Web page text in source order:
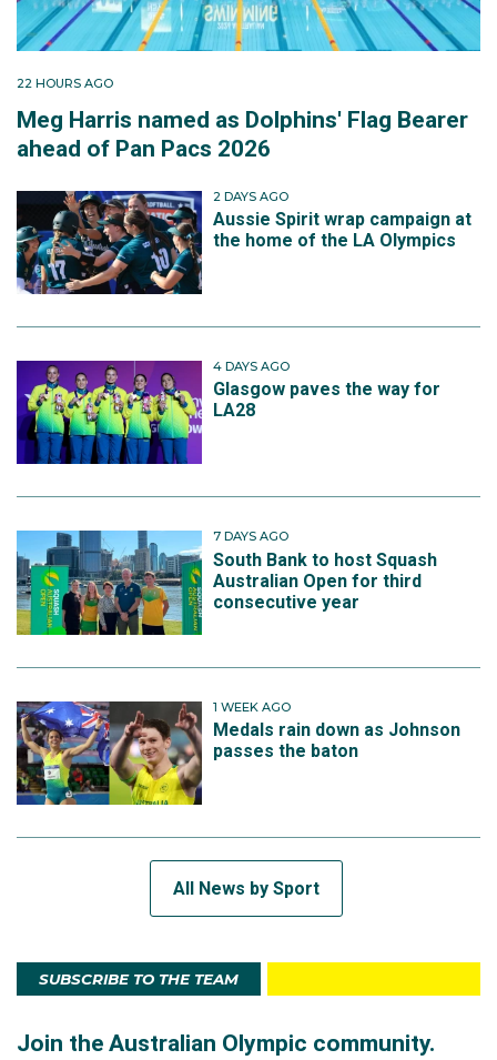
22 HOURS AGO
Meg Harris named as Dolphins' Flag Bearer
ahead of Pan Pacs 2026
2 DAYS AGO
Aussie Spirit wrap campaign at
the home of the LA Olympics
4 DAYS AGO
Glasgow paves the way for
LA28
7 DAYS AGO
South Bank to host Squash
Australian Open for third
consecutive year
1 WEEK AGO
Medals rain down as Johnson
passes the baton
All News by Sport
SUBSCRIBE TO THE TEAM